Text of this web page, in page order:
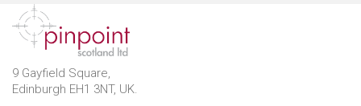
9 Gayfield Square,
Edinburgh EH1 3NT, UK.